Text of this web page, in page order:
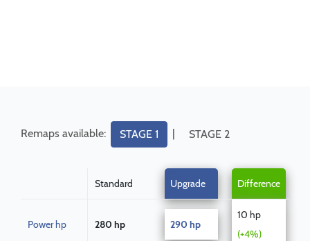
Remaps available: STAGE 1 | STAGE 2
Standard Upgrade Difference
Power hp 280 hp 290 hp
10 hp
(+4%)